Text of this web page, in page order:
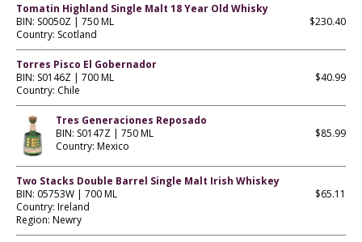
Tomatin Highland Single Malt 18 Year Old Whisky
BIN: S0050Z | 750 ML
Country: Scotland
$230.40
Torres Pisco El Gobernador
BIN: S0146Z | 700 ML
Country: Chile
$40.99
Tres Generaciones Reposado
BIN: S0147Z | 750 ML
Country: Mexico
$85.99
Two Stacks Double Barrel Single Malt Irish Whiskey
BIN: 05753W | 700 ML
Country: Ireland
Region: Newry
$65.11